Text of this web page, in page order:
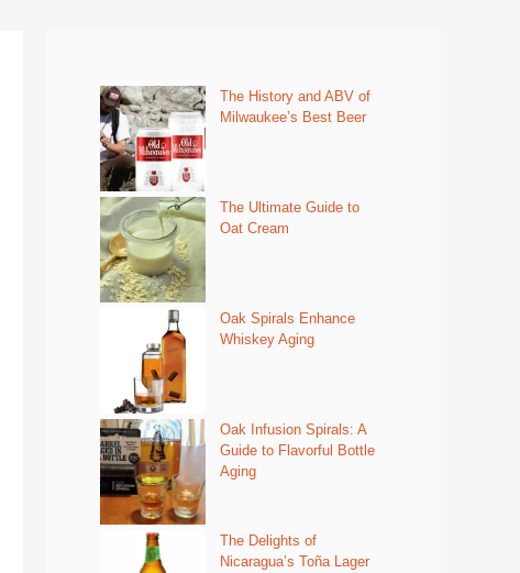
The History and ABV of
Milwaukee’s Best Beer
The Ultimate Guide to
Oat Cream
Oak Spirals Enhance
Whiskey Aging
Oak Infusion Spirals: A
Guide to Flavorful Bottle
Aging
The Delights of
Nicaragua’s Toña Lager